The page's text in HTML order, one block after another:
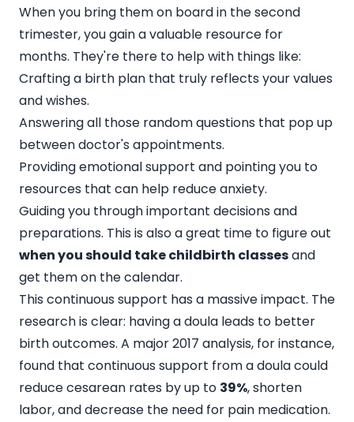
When you bring them on board in the second
trimester, you gain a valuable resource for
months. They're there to help with things like:
Crafting a birth plan that truly reflects your values
and wishes.
Answering all those random questions that pop up
between doctor's appointments.
Providing emotional support and pointing you to
resources that can help reduce anxiety.
Guiding you through important decisions and
preparations. This is also a great time to figure out
when you should take childbirth classesand
get them on the calendar.
This continuous support has a massive impact. The
research is clear: having a doula leads to better
birth outcomes. A major 2017 analysis, for instance,
found that continuous support from a doula could
reduce cesarean rates by up to 39%, shorten
labor, and decrease the need for pain medication.